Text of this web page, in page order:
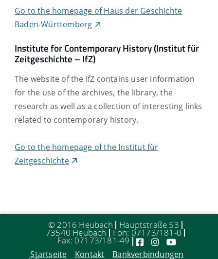
Go to the homepage of Haus der Geschichte
Baden-Württemberg
Institute for Contemporary History (Institut für
Zeitgeschichte – IfZ)
The website of the IfZ contains user information
for the use of the archives, the library, the
research as well as a collection of interesting links
related to contemporary history.
Go to the homepage of the Institut für
Zeitgeschichte
© 2016 Heubach Hauptstraße 53
73540 Heubach Fon: 07173/181-0
Fax: 07173/181-49
Startseite Kontakt Bankverbindungen